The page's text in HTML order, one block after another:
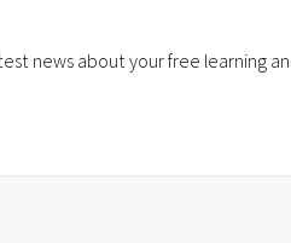
news about your free learning